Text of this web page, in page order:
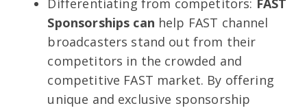
Sponsorships can help FAST channel
broadcasters stand out from their
competitors in the crowded and
competitive FAST market. By offering
unique and exclusive sponsorship